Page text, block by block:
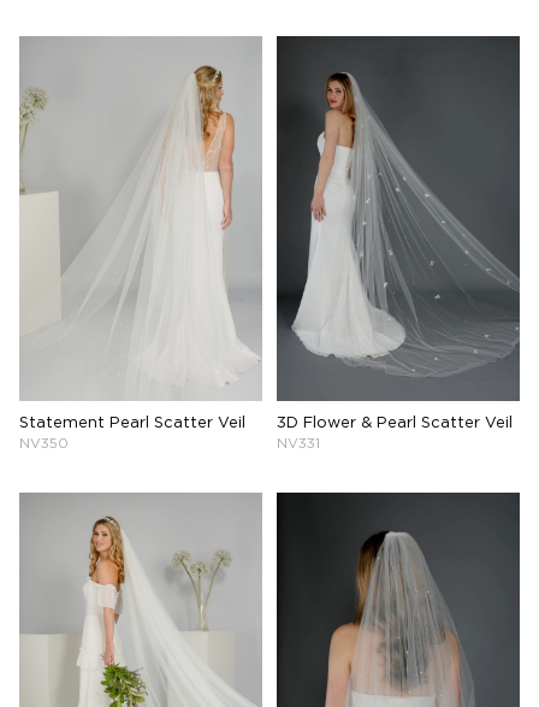
Statement Pearl Scatter Veil
NV350
3D Flower & Pearl Scatter Veil
NV331